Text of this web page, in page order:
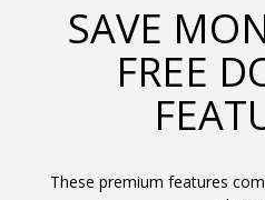
SAVE
FREE
These premium features